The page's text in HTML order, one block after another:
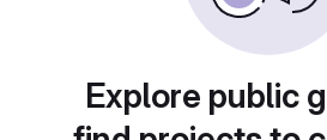
Explore public